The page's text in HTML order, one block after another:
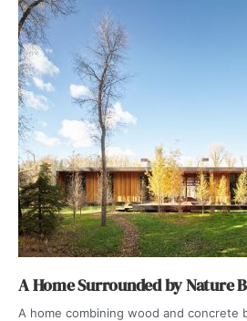
A Home Surrounded by Nature
A home combining wood and concrete